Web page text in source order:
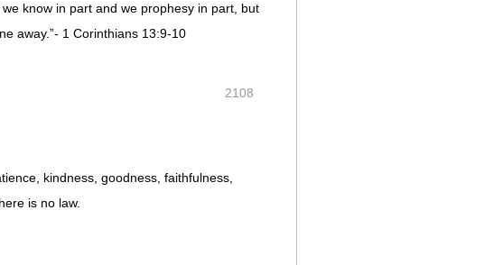
know in part and we prophesy in part, but
away.”- 1 Corinthians 13:9-10
2108
kindness, goodness, faithfulness,
is no law.